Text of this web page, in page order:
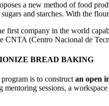
a new method of food
and starches. With the
first company in the world
CNTA (Centro Nacional de
BREAD BAKING
is to construct an open
mentoring sessions, a